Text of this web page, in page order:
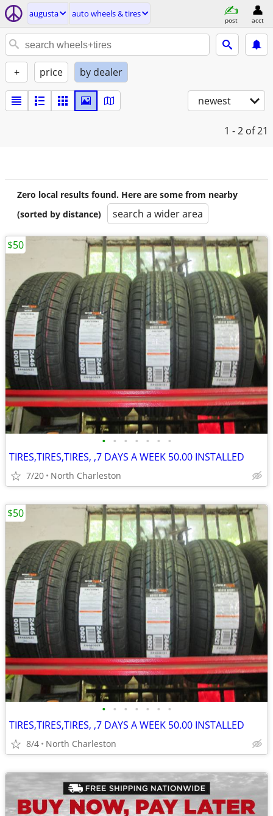
augusta auto wheels & tires
post acct
+ price by dealer
newest
1 - 2 of 21
Zero local results found. Here are some from nearby
(sorted by distance)
search a wider area
• • • • • • •
TIRES,TIRES,TIRES, ,7 DAYS A WEEK 50.00 INSTALLED
7/20 North Charleston
$50
• • • • • • •
TIRES,TIRES,TIRES, ,7 DAYS A WEEK 50.00 INSTALLED
8/4 North Charleston
$50